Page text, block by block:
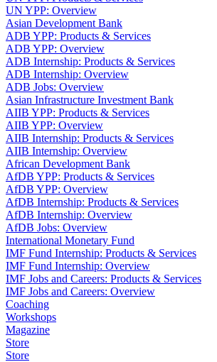
UN YPP: Overview
Asian Development Bank
ADB YPP: Products & Services
ADB YPP: Overview
ADB Internship: Products & Services
ADB Internship: Overview
ADB Jobs: Overview
Asian Infrastructure Investment Bank
AIIB YPP: Products & Services
AIIB YPP: Overview
AIIB Internship: Products & Services
AIIB Internship: Overview
African Development Bank
AfDB YPP: Products & Services
AfDB YPP: Overview
AfDB Internship: Products & Services
AfDB Internship: Overview
AfDB Jobs: Overview
International Monetary Fund
IMF Fund Internship: Products & Services
IMF Fund Internship: Overview
IMF Jobs and Careers: Products & Services
IMF Jobs and Careers: Overview
Coaching
Workshops
Magazine
Store
Store